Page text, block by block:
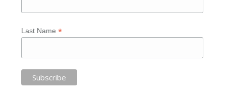
Last Name *